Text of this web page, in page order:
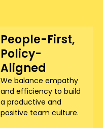
People-First,
Policy-
Aligned
We balance empathy
and efficiency to build
a productive and
positive team culture.